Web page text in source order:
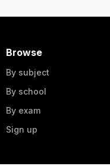
Browse
By subject
By school
By exam
Sign up